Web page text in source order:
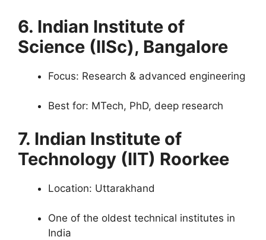
6. Indian Institute of
Science (IISc), Bangalore
Focus: Research & advanced engineering
Best for: MTech, PhD, deep research
7. Indian Institute of
Technology (IIT) Roorkee
Location: Uttarakhand
One of the oldest technical institutes in
India